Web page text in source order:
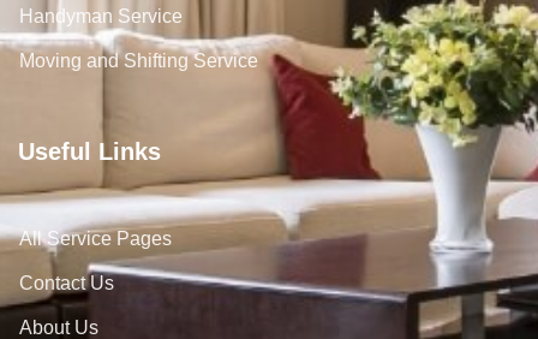
Handyman Service
Moving and Shifting Service
Useful Links
All Service Pages
Contact Us
About Us